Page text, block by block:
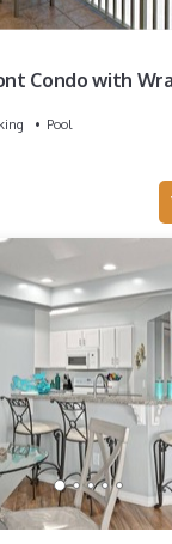
Condo with
Pool